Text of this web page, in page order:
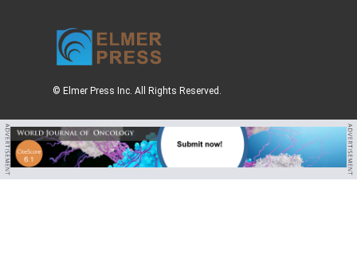
© Elmer Press Inc. All Rights Reserved.